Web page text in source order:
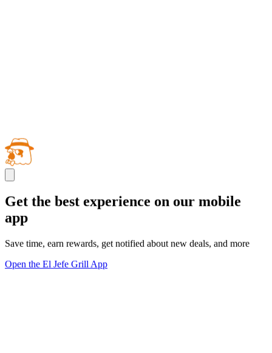
Get the best experience on our mobile
app
Save time, earn rewards, get notified about new deals, and more
Open the El Jefe Grill App